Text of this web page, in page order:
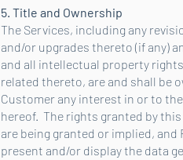
5. Title and Ownership
The Services, including any
and/or upgrades thereto (if any)
and all intellectual property
related thereto, are and shall be
Customer any interest in or to
hereof. The rights granted by
are being granted or implied,
present and/or display the data